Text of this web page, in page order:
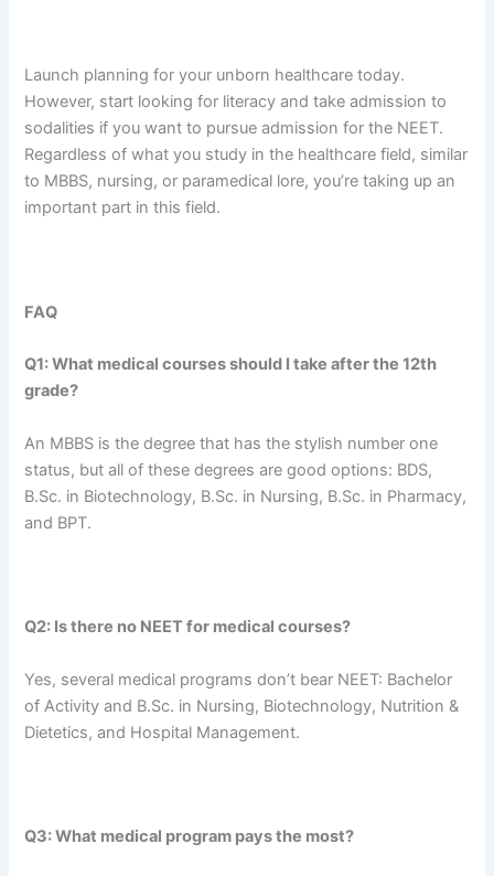
Launch planning for your unborn healthcare today.
However, start looking for literacy and take admission to
sodalities if you want to pursue admission for the NEET.
Regardless of what you study in the healthcare field, similar
to MBBS, nursing, or paramedical lore, you’re taking up an
important part in this field.
FAQ
Q1: What medical courses should I take after the 12th
grade?
An MBBS is the degree that has the stylish number one
status, but all of these degrees are good options: BDS,
B.Sc. in Biotechnology, B.Sc. in Nursing, B.Sc. in Pharmacy,
and BPT.
Q2: Is there no NEET for medical courses?
Yes, several medical programs don’t bear NEET: Bachelor
of Activity and B.Sc. in Nursing, Biotechnology, Nutrition &
Dietetics, and Hospital Management.
Q3: What medical program pays the most?